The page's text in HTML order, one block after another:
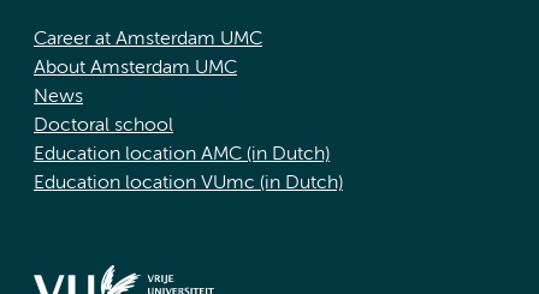
Career at Amsterdam UMC
About Amsterdam UMC
News
Doctoral school
Education location AMC (in Dutch)
Education location VUmc (in Dutch)